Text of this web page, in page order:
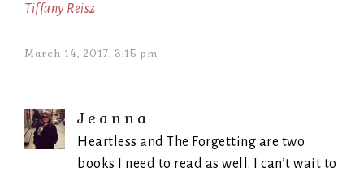
Tiffany Reisz
March 14, 2017, 3:15 pm
Jeanna
Heartless and The Forgetting are two
books I need to read as well. I can’t wait to